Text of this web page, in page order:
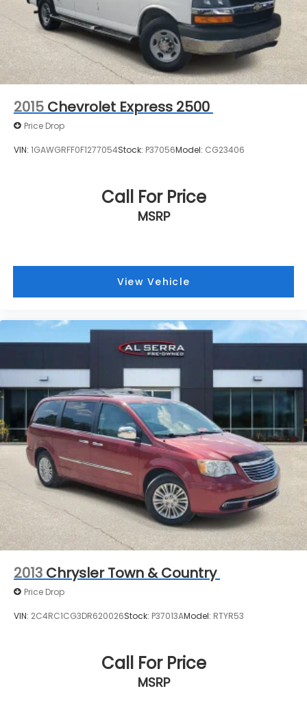
2015 Chevrolet Express 2500
Price Drop
VIN: 1GAWGRFF0F1277054Stock: P37056Model: CG23406
Call For Price
MSRP
View Vehicle
2013 Chrysler Town & Country
Price Drop
VIN: 2C4RC1CG3DR620026Stock: P37013AModel: RTYR53
Call For Price
MSRP